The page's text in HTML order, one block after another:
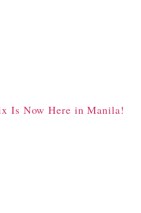
Is Now Here in Manila!